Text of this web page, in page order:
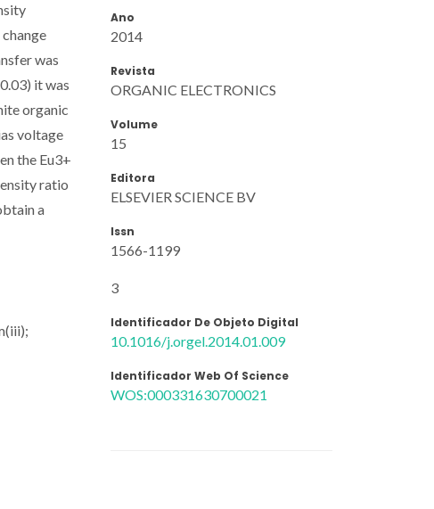
was
it was
organic
voltage
the Eu3+
ratio
a
Ano
2014
Revista
ORGANIC ELECTRONICS
Volume
15
Editora
ELSEVIER SCIENCE BV
Issn
1566-1199
3
Identificador De Objeto Digital
10.1016/j.orgel.2014.01.009
Identificador Web Of Science
WOS:000331630700021